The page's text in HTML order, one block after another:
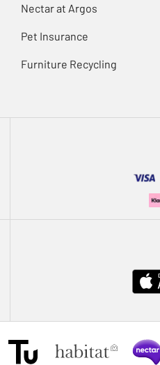
Nectar at Argos
Pet Insurance
Furniture Recycling